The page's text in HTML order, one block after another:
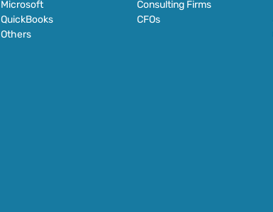
Microsoft
QuickBooks
Others
Consulting Firms
CFOs